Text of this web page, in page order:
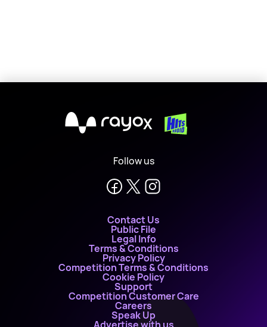
X
Follow us
Contact Us
Public File
Legal Info
Terms & Conditions
Privacy Policy
Competition Terms & Conditions
Cookie Policy
Support
Competition Customer Care
Careers
Speak Up